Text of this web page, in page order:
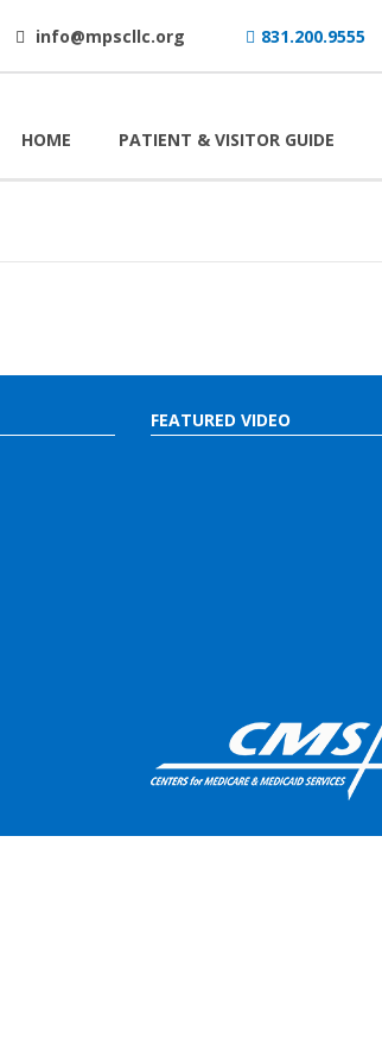
info@mpscllc.org 831.200.9555
HOME PATIENT & VISITOR GUIDE
FEATURED VIDEO